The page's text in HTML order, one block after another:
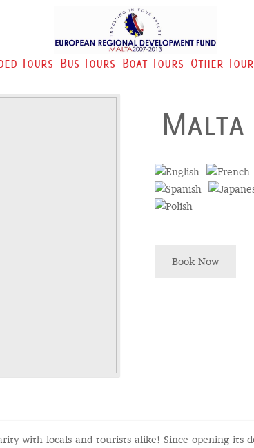
Tours Bus Tours Boat Tours Other
Malta
Book Now
with locals and tourists alike! Since opening its